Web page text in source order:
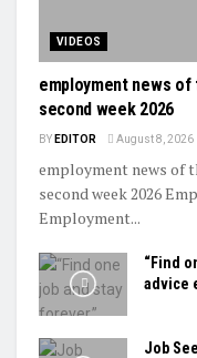
VIDEOS
employment news
second week 2026
BY EDITOR August 8, 2026
employment news of
second week 2026
Employment...
“Find
advice
Job